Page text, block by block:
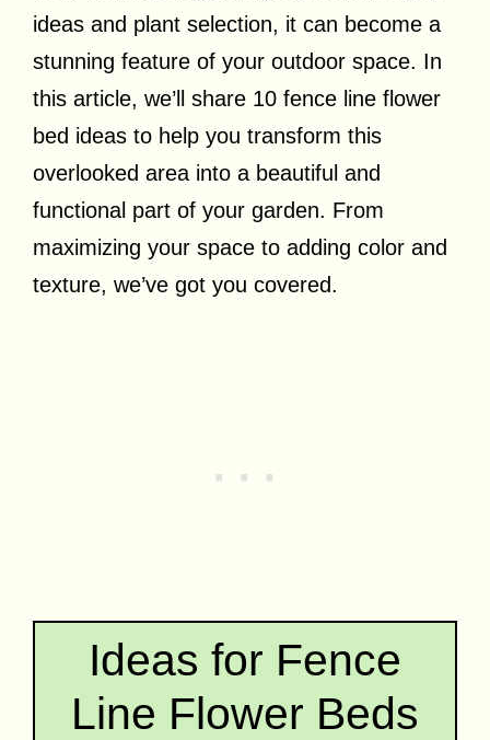
ideas and plant selection, it can become a
stunning feature of your outdoor space. In
this article, we’ll share 10 fence line flower
bed ideas to help you transform this
overlooked area into a beautiful and
functional part of your garden. From
maximizing your space to adding color and
texture, we’ve got you covered.
Ideas for Fence
Line Flower Beds